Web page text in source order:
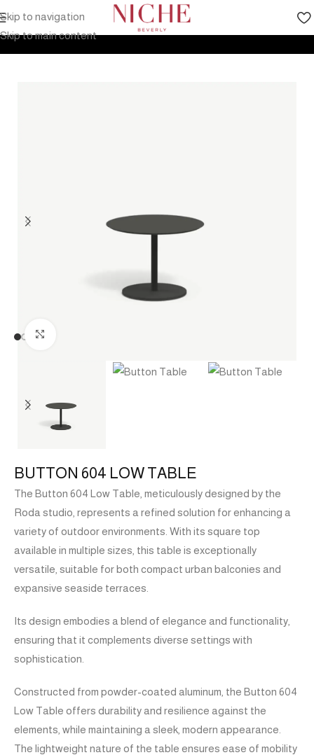
Skip to navigation
Skip to main content
Home Products Outdoor Furniture
BUTTON 604 LOW TABLE
The Button 604 Low Table, meticulously designed by the
Roda studio, represents a refined solution for enhancing a
variety of outdoor environments. With its square top
available in multiple sizes, this table is exceptionally
versatile, suitable for both compact urban balconies and
expansive seaside terraces.
Its design embodies a blend of elegance and functionality,
ensuring that it complements diverse settings with
sophistication.
Constructed from powder-coated aluminum, the Button 604
Low Table offers durability and resilience against the
elements, while maintaining a sleek, modern appearance.
The lightweight nature of the table ensures ease of mobility